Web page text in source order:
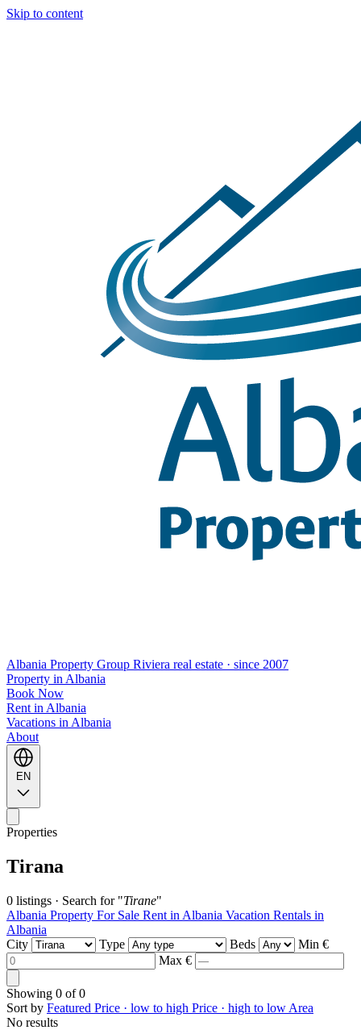
Skip to content
Albania Property Group Riviera real estate · since 2007
Property in Albania
Book Now
Rent in Albania
Vacations in Albania
About
EN
Properties
Tirana
0 listings · Search for "Tirane"
Albania Property For Sale Rent in Albania Vacation Rentals in
Albania
City
Type Beds
Min €
Max €
Showing 0 of0
Sort by Featured Price · low to high Price · high to low Area
No results